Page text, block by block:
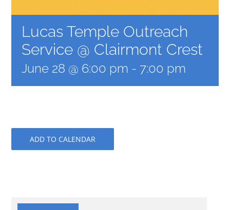
Lucas Temple Outreach
Service @ Clairmont Crest
June 28 @ 6:00 pm - 7:00 pm
ADD TO CALENDAR